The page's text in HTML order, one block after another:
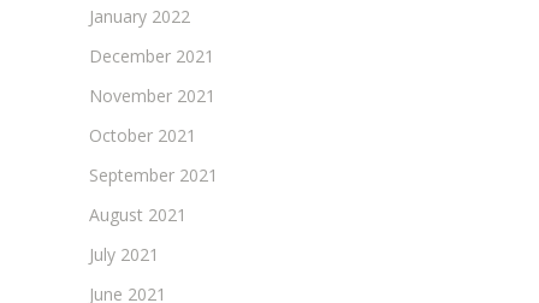
January 2022
December 2021
November 2021
October 2021
September 2021
August 2021
July 2021
June 2021